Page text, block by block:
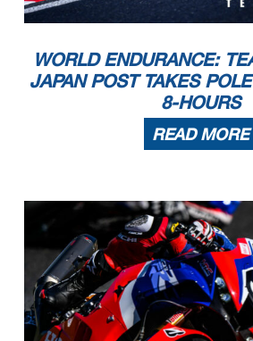
WORLD ENDURANCE:
JAPAN POST TAKES
8-HOURS
READ MORE